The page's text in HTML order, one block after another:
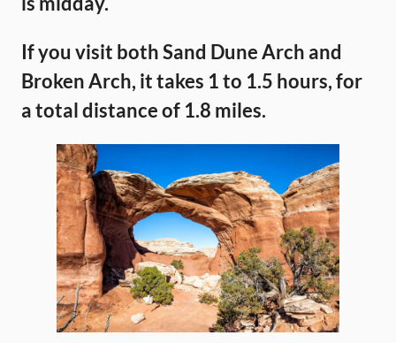
If you visit both Sand Dune Arch and
Broken Arch, it takes 1 to 1.5 hours, for
a total distance of 1.8 miles.